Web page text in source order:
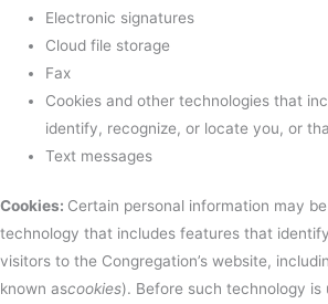
Electronic signatures
Cloud file storage
Fax
Cookies and other technologies that
identify, recognize, or locate you, or
Text messages
Cookies: Certain personal information may
technology that includes features that
visitors to the Congregation’s website,
known ascookies). Before such technology is